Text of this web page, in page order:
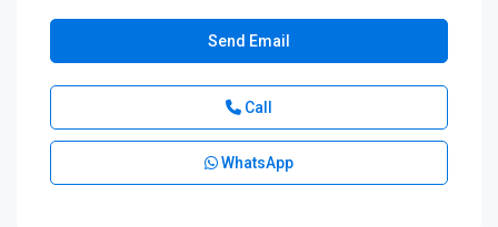
Send Email
Call
WhatsApp